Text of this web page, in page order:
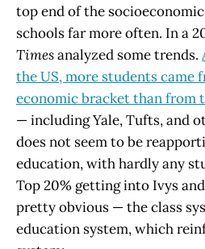
top end of the
schools far more often. In a
Timesanalyzed some trends.
the US, more students came
economic bracket than from
— including Yale, Tufts, and
does not seem to be
education, with hardly any
Top 20% getting into Ivys
pretty obvious — the class
education system, which